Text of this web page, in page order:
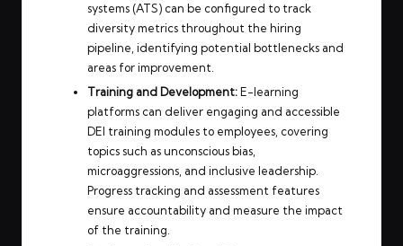
systems (ATS) can be configured to track
diversity metrics throughout the hiring
pipeline, identifying potential bottlenecks and
areas for improvement.
Training and Development:E-learning
platforms can deliver engaging and accessible
DEI training modules to employees, covering
topics such as unconscious bias,
microaggressions, and inclusive leadership.
Progress tracking and assessment features
ensure accountability and measure the impact
of the training.